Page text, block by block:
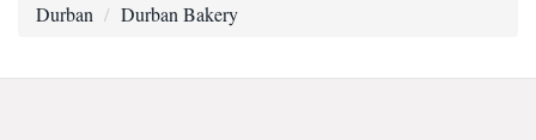
Durban Durban Bakery